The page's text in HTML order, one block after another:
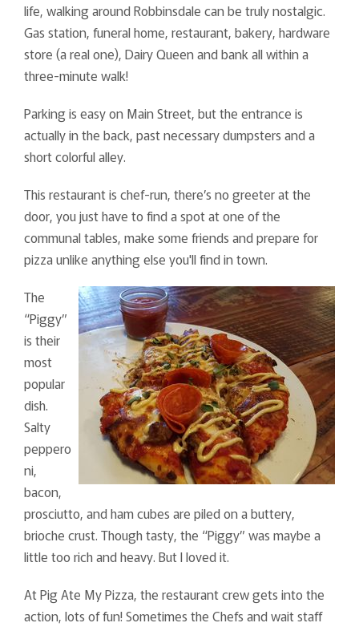
life, walking around Robbinsdale can be truly nostalgic.
Gas station, funeral home, restaurant, bakery, hardware
store (a real one), Dairy Queen and bank all within a
three-minute walk!
Parking is easy on Main Street, but the entrance is
actually in the back, past necessary dumpsters and a
short colorful alley.
This restaurant is chef-run, there’s no greeter at the
door, you just have to find a spot at one of the
communal tables, make some friends and prepare for
pizza unlike anything else you'll find in town.
The
“Piggy”
is their
most
popular
dish.
Salty
peppero
ni,
bacon,
prosciutto, and ham cubes are piled on a buttery,
brioche crust. Though tasty, the “Piggy” was maybe a
little too rich and heavy. But I loved it.
At Pig Ate My Pizza, the restaurant crew gets into the
action, lots of fun! Sometimes the Chefs and wait staff